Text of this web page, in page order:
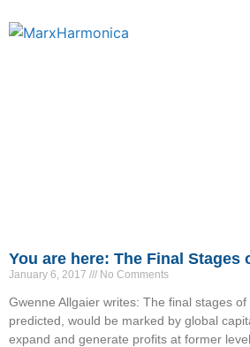
You are here: The Final Stages
January 6, 2017 No Comments
Gwenne Allgaier writes: The final stages
predicted, would be marked by global
expand and generate profits at former